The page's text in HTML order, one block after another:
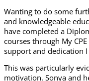
Wanting to do some
and knowledgeable
have completed a
courses through My
support and dedication
This was particularly
motivation. Sonya and